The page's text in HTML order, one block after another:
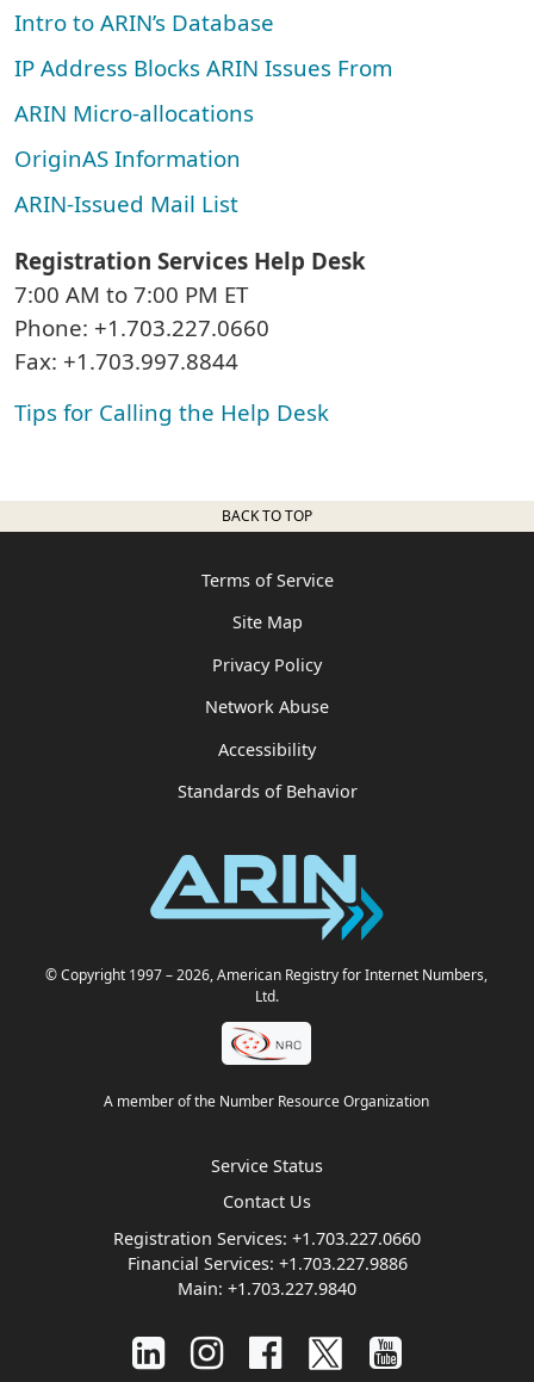
Intro to ARIN’s Database
IP Address Blocks ARIN Issues From
ARIN Micro-allocations
OriginAS Information
ARIN-Issued Mail List
Registration Services Help Desk
7:00 AM to 7:00 PM ET
Phone: +1.703.227.0660
Fax: +1.703.997.8844
Tips for Calling the Help Desk
BACK TO TOP
Terms of Service
Site Map
Privacy Policy
Network Abuse
Accessibility
Standards of Behavior
© Copyright 1997– 2026, American Registry for Internet Numbers,
Ltd.
A member of the Number Resource Organization
Service Status
Contact Us
Registration Services: +1.703.227.0660
Financial Services: +1.703.227.9886
Main: +1.703.227.9840